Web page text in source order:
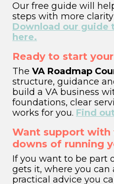
Our free guide will
steps with more
Download our guide
here.
Ready to start
The VA Roadmap
structure, guidance
build a VA business
foundations, clear
works for you. Find
Want support with
downs of running
If you want to be part
gets it, where you can
practical advice you